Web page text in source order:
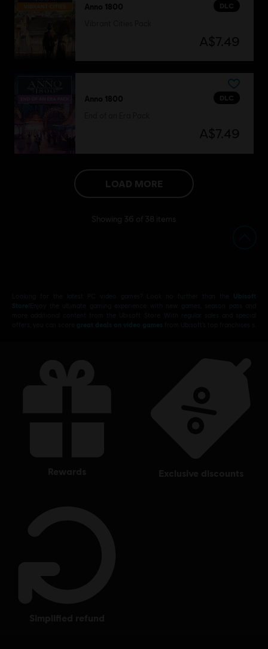
DLC
Anno 1800
A$7.49
DLC
Anno 1800
A$7.49
LOAD MORE
Showing 36 of 38 items